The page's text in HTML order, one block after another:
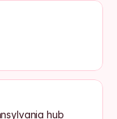
hub